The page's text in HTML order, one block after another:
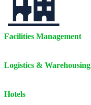
Facilities Management
Logistics & Warehousing
Hotels